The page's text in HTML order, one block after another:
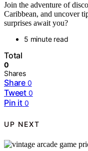
Join the adventure of
Caribbean, and uncover
surprises await you?
5 minute read
Total
0
Shares
Share 0
Tweet 0
Pin it 0
UP NEXT